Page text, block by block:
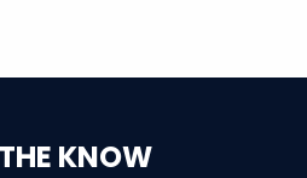
KNOW